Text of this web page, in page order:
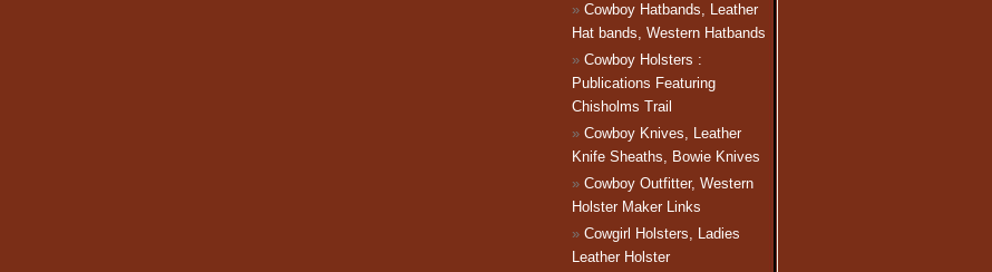
Cowboy Hatbands, Leather
Hat bands, Western Hatbands
Cowboy Holsters :
Publications Featuring
Chisholms Trail
Cowboy Knives, Leather
Knife Sheaths, Bowie Knives
Cowboy Outfitter, Western
Holster Maker Links
Cowgirl Holsters, Ladies
Leather Holster